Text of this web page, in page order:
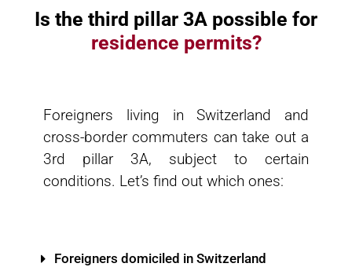
Is the third pillar 3A possible for
residence permits?
Foreigners living in Switzerland and
cross-border commuters can take out a
3rd pillar 3A, subject to certain
conditions. Let’s find out which ones:
Foreigners domiciled in Switzerland